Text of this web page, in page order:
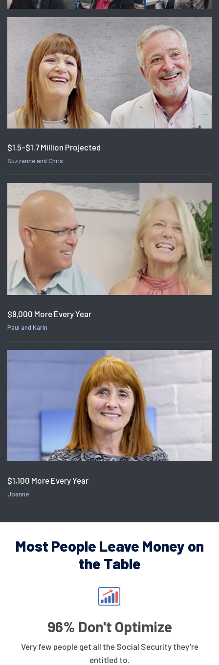
$1.5-$1.7 Million Projected
Suzzanne and Chris
$9,000 More Every Year
Paul and Karin
$1,100 More Every Year
Joanne
Most People Leave Money on
the Table
96% Don't Optimize
Very few people get all the Social Security they’re
entitled to.